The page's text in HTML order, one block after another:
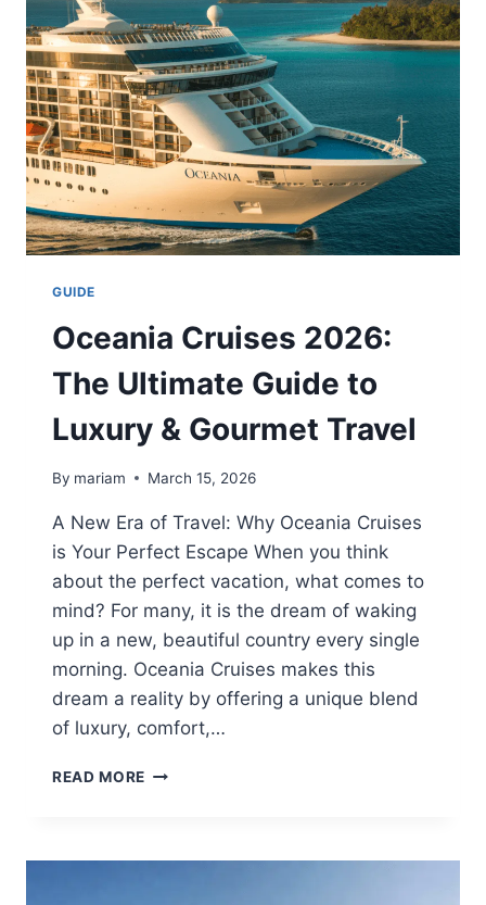
PLOT,
AND
TIKTOK
TREND
EXPLAINED
2026
GUIDE
Oceania Cruises 2026:
The Ultimate Guide to
Luxury & Gourmet Travel
By mariam March 15, 2026
A New Era of Travel: Why Oceania Cruises
is Your Perfect Escape When you think
about the perfect vacation, what comes to
mind? For many, it is the dream of waking
up in a new, beautiful country every single
morning. Oceania Cruises makes this
dream a reality by offering a unique blend
of luxury, comfort,…
READ MORE OCEANIA
ULTIMATE